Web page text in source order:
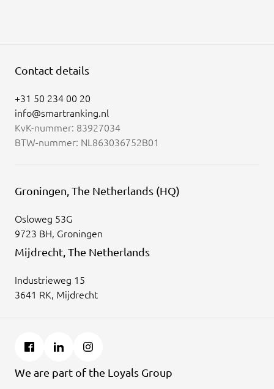
Contact details
+31 50 234 00 20
info@smartranking.nl
KvK-nummer: 83927034
BTW-nummer: NL863036752B01
Groningen, The Netherlands (HQ)
Osloweg 53G
9723 BH, Groningen
Mijdrecht, The Netherlands
Industrieweg 15
3641 RK, Mijdrecht
We are part of the Loyals Group